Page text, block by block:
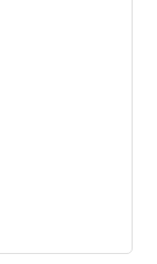
account